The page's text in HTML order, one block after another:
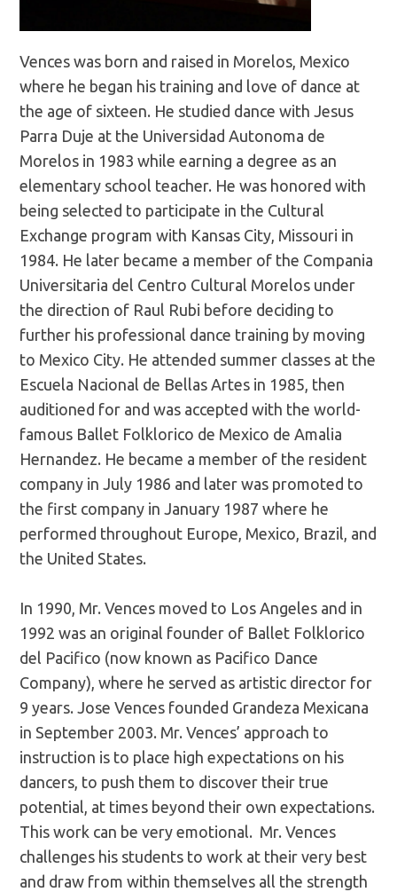
Vences was born and raised in Morelos, Mexico
where he began his training and love of dance at
the age of sixteen. He studied dance with Jesus
Parra Duje at the Universidad Autonoma de
Morelos in 1983 while earning a degree as an
elementary school teacher. He was honored with
being selected to participate in the Cultural
Exchange program with Kansas City, Missouri in
1984. He later became a member of the Compania
Universitaria del Centro Cultural Morelos under
the direction of Raul Rubi before deciding to
further his professional dance training by moving
to Mexico City. He attended summer classes at the
Escuela Nacional de Bellas Artes in 1985, then
auditioned for and was accepted with the world-
famous Ballet Folklorico de Mexico de Amalia
Hernandez. He became a member of the resident
company in July 1986 and later was promoted to
the first company in January 1987 where he
performed throughout Europe, Mexico, Brazil, and
the United States.
In 1990, Mr. Vences moved to Los Angeles and in
1992 was an original founder of Ballet Folklorico
del Pacifico (now known as Pacifico Dance
Company), where he served as artistic director for
9 years. Jose Vences founded Grandeza Mexicana
in September 2003. Mr. Vences’ approach to
instruction is to place high expectations on his
dancers, to push them to discover their true
potential, at times beyond their own expectations.
This work can be very emotional. Mr. Vences
challenges his students to work at their very best
and draw from within themselves all the strength